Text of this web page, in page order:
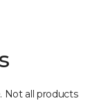
Not all products